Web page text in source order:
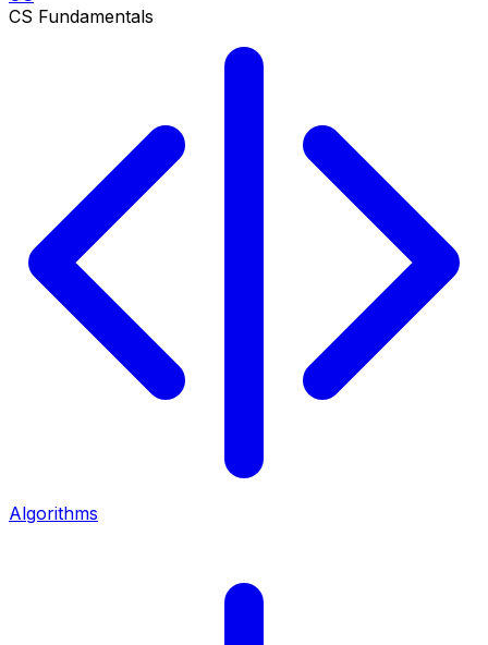
CS Fundamentals
Algorithms